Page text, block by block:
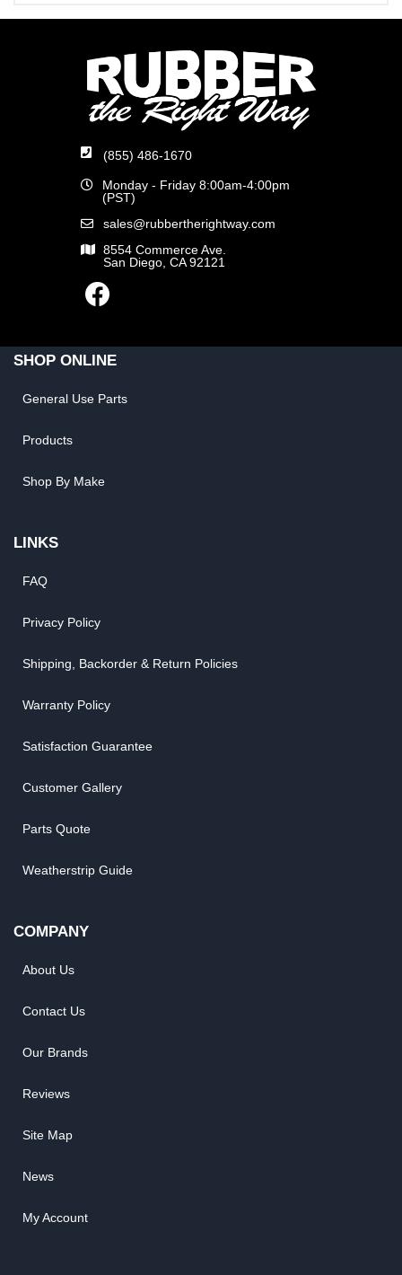
(855) 486-1670
Monday - Friday 8:00am-4:00pm
(PST)
sales@rubbertherightway.com
8554 Commerce Ave.
San Diego, CA 92121
SHOP ONLINE
General Use Parts
Products
Shop By Make
LINKS
FAQ
Privacy Policy
Shipping, Backorder & Return Policies
Warranty Policy
Satisfaction Guarantee
Customer Gallery
Parts Quote
Weatherstrip Guide
COMPANY
About Us
Contact Us
Our Brands
Reviews
Site Map
News
My Account